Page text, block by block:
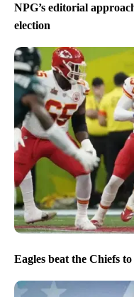
NPG’s editorial
election
Eagles beat the Chiefs